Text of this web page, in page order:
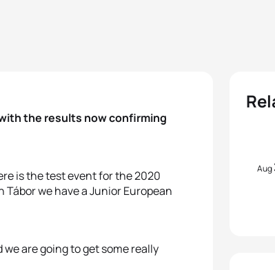
the results now confirming
is the test event for the 2020
we have a Junior European
are going to get some really
Aug